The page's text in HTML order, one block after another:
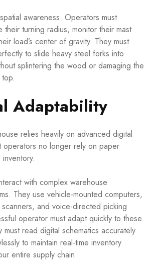
awareness. Operators must
their turning radius, monitor their mast
load’s center of gravity. They must
to slide heavy steel forks into
splintering the wood or damaging the
Adaptability
relies heavily on advanced digital
operators no longer rely on paper
with complex warehouse
They use vehicle-mounted computers,
and voice-directed picking
operator must adapt quickly to these
read digital schematics accurately
to maintain real-time inventory
entire supply chain.